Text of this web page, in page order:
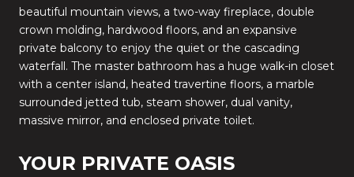
beautiful mountain views, a two-way fireplace, double
crown molding, hardwood floors, and an expansive
private balcony to enjoy the quiet or the cascading
waterfall. The master bathroom has a huge walk-in closet
with a center island, heated travertine floors, a marble
surrounded jetted tub, steam shower, dual vanity,
massive mirror, and enclosed private toilet.
YOUR PRIVATE OASIS